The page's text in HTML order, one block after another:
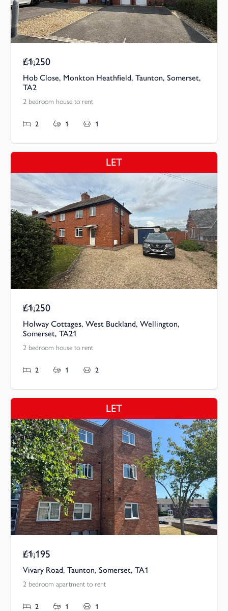
Pcm
£1,250
Hob Close, Monkton Heathfield, Taunton, Somerset,
TA2
2 bedroom house to rent
2 1 1
LET
Pcm
£1,250
Holway Cottages, West Buckland, Wellington,
Somerset, TA21
2 bedroom house to rent
2 1 2
LET
Pcm
£1,195
Vivary Road, Taunton, Somerset, TA1
2 bedroom apartment to rent
2 1 1